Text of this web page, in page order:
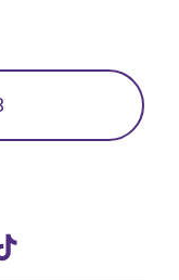
tab)
new tab)
in new tab)